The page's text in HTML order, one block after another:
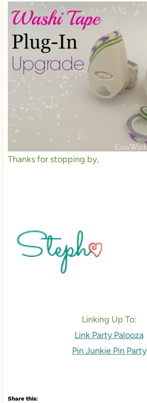
Thanks for stopping by,
Linking Up To:
Link Party Palooza
Pin Junkie Pin Party
Share this: